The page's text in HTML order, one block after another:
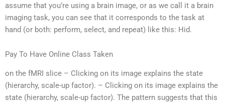
assume that you’re using a brain image, or as we call it a brain
imaging task, you can see that it corresponds to the task at
hand (or both: perform, select, and repeat) like this: Hid.
Pay To Have Online Class Taken
on the fMRI slice – Clicking on its image explains the state
(hierarchy, scale-up factor). – Clicking on its image explains the
state (hierarchy, scale-up factor). The pattern suggests that this